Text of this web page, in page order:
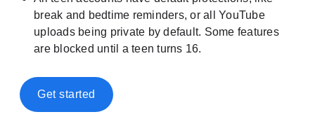
break and bedtime reminders, or all YouTube
uploads being private by default. Some features
are blocked until a teen turns 16.
Get started